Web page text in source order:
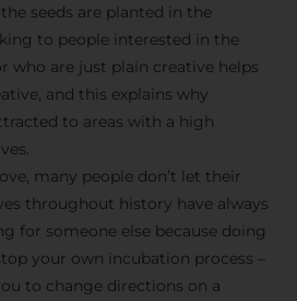
seeds are planted in the
to people interested in the
who are just plain creative helps
and this explains why
to areas with a high
many people don’t let their
throughout history have always
for someone else because doing
your own incubation process –
to change directions on a